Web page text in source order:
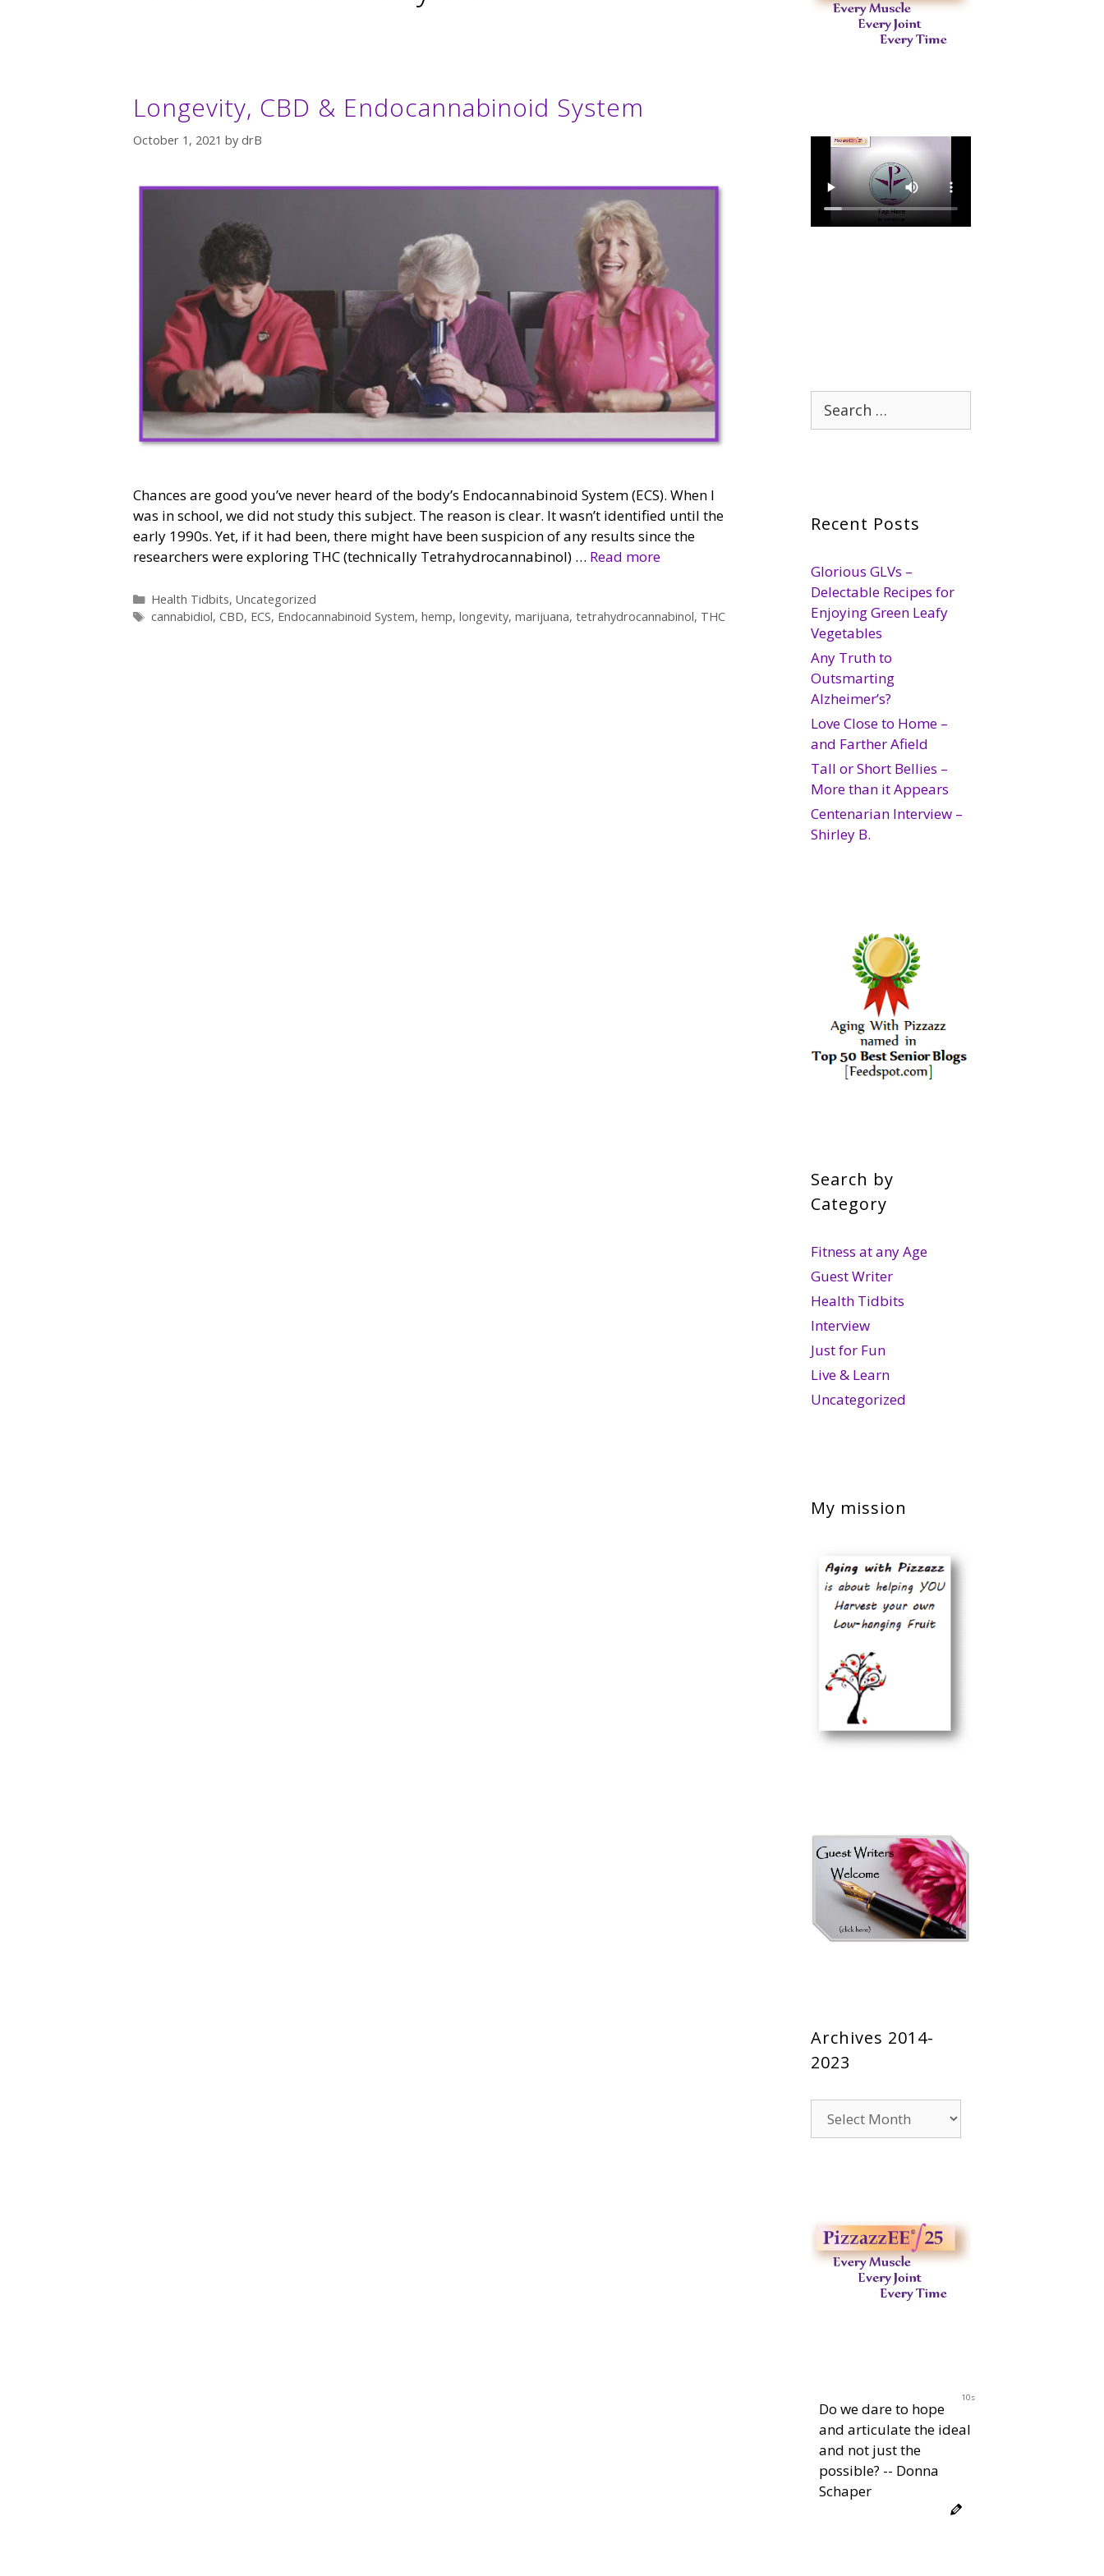
Longevity, CBD & Endocannabinoid System
October 1, 2021 by drB
Chances are good you’ve never heard of the body’s Endocannabinoid System (ECS). When I
was in school, we did not study this subject. The reason is clear. It wasn’t identified until the
early 1990s. Yet, if it had been, there might have been suspicion of any results since the
researchers were exploring THC (technically Tetrahydrocannabinol) … Read more
Categories
Health Tidbits, Uncategorized
Tags
cannabidiol, CBD, ECS, Endocannabinoid System, hemp, longevity, marijuana, tetrahydrocannabinol, THC
Search
for:
Recent Posts
Glorious GLVs –
Delectable Recipes for
Enjoying Green Leafy
Vegetables
Any Truth to
Outsmarting
Alzheimer’s?
Love Close to Home –
and Farther Afield
Tall or Short Bellies –
More than it Appears
Centenarian Interview –
Shirley B.
Search by
Category
Fitness at any Age
Guest Writer
Health Tidbits
Interview
Just for Fun
Live & Learn
Uncategorized
My mission
Archives 2014-
2023
2014-
10s
Do we dare to hope
and articulate the ideal
and not just the
possible? -- Donna
Schaper